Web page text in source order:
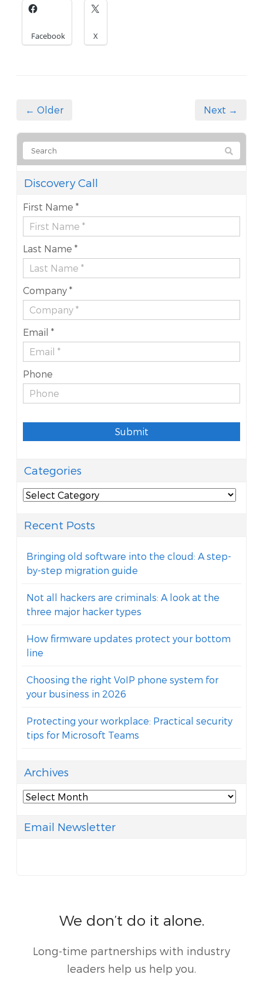
Facebook X
← Older Next →
Discovery Call
First Name *
Last Name *
Company *
Email *
Phone
Submit
Categories
Categories
Recent Posts
Bringing old software into the cloud: A step-
by-step migration guide
Not all hackers are criminals: A look at the
three major hacker types
How firmware updates protect your bottom
line
Choosing the right VoIP phone system for
your business in 2026
Protecting your workplace: Practical security
tips for Microsoft Teams
Archives
Archives
Email Newsletter
We don’t do it alone.
Long-time partnerships with industry
leaders help us help you.